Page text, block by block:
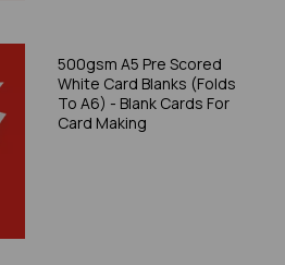
500gsm A5 Pre Scored
White Card Blanks (Folds
To A6) - Blank Cards For
Card Making